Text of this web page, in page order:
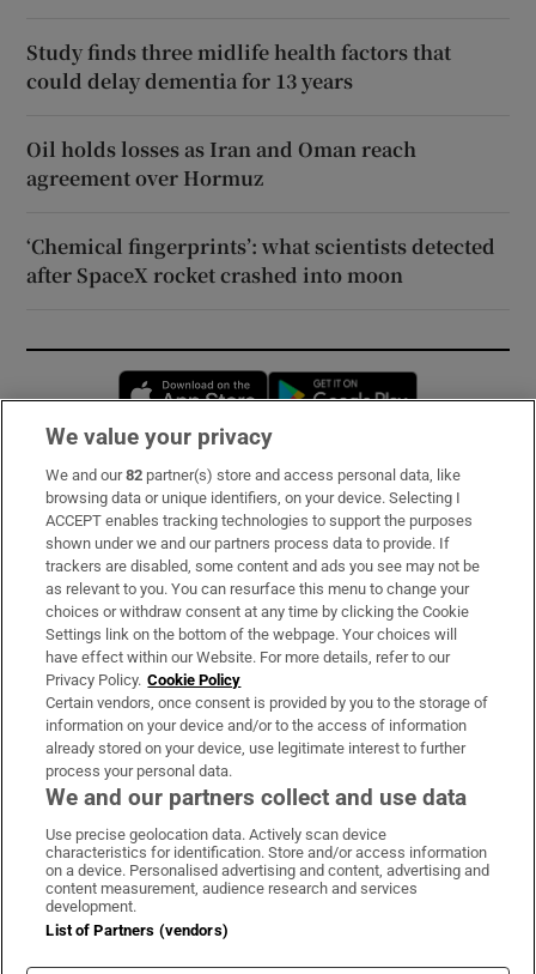
Study finds three midlife health factors that
could delay dementia for 13 years
Oil holds losses as Iran and Oman reach
agreement over Hormuz
‘Chemical fingerprints’: what scientists detected
after SpaceX rocket crashed into moon
Opens in new window
Subscribe
Support
About Us
Irish Times Products & Services
OUR PARTNERS:
Irish Times on WhatsApp
Irish Times on Facebook
Irish Times on X
Irish Times on LinkedIn
Irish Times on Instagram
Terms & Conditions
Privacy Policy
Cookie Information
We value your privacy
We and our82 partner(s) store and access personal data, like
browsing data or unique identifiers, on your device. Selecting I
ACCEPT enables tracking technologies to support the purposes
shown under we and our partners process data to provide. If
trackers are disabled, some content and ads you see may not be
as relevant to you. You can resurface this menu to change your
choices or withdraw consent at any time by clicking the Cookie
Settings link on the bottom of the webpage. Your choices will
have effect within our Website. For more details, refer to our
Privacy Policy. Cookie Policy
Certain vendors, once consent is provided by you to the storage of
information on your device and/or to the access of information
already stored on your device, use legitimate interest to further
process your personal data.
We and our partners collect and use data
Use precise geolocation data. Actively scan device
characteristics for identification. Store and/or access information
on a device. Personalised advertising and content, advertising and
content measurement, audience research and services
development.
List of Partners (vendors)